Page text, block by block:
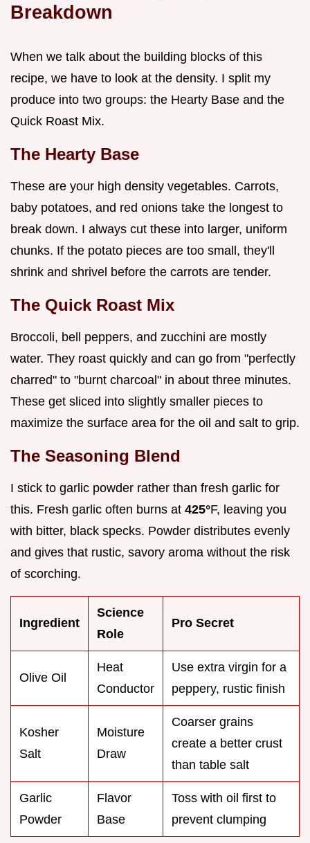
Breakdown
When we talk about the building blocks of this
recipe, we have to look at the density. I split my
produce into two groups: the Hearty Base and the
Quick Roast Mix.
The Hearty Base
These are your high density vegetables. Carrots,
baby potatoes, and red onions take the longest to
break down. I always cut these into larger, uniform
chunks. If the potato pieces are too small, they'll
shrink and shrivel before the carrots are tender.
The Quick Roast Mix
Broccoli, bell peppers, and zucchini are mostly
water. They roast quickly and can go from "perfectly
charred" to "burnt charcoal" in about three minutes.
These get sliced into slightly smaller pieces to
maximize the surface area for the oil and salt to grip.
The Seasoning Blend
I stick to garlic powder rather than fresh garlic for
this. Fresh garlic often burns at 425°F, leaving you
with bitter, black specks. Powder distributes evenly
and gives that rustic, savory aroma without the risk
of scorching.
Ingredient
Science
Role
Pro Secret
Olive Oil
Heat
Conductor
Use extra virgin for a
peppery, rustic finish
Kosher
Salt
Moisture
Draw
Coarser grains
create a better crust
than table salt
Garlic
Powder
Flavor
Base
Toss with oil first to
prevent clumping